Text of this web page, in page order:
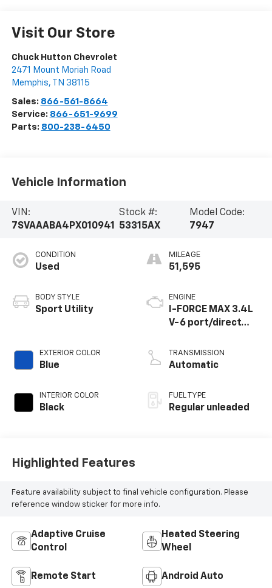
Visit Our Store
Chuck Hutton Chevrolet
2471 Mount Moriah Road
Memphis, TN 38115
Sales: 866-561-8664
Service: 866-651-9699
Parts: 800-238-6450
Vehicle Information
VIN:
7SVAAABA4PX010941
Stock #:
53315AX
Model Code:
7947
CONDITION
Used
BODY STYLE
Sport Utility
EXTERIOR COLOR
Blue
INTERIOR COLOR
Black
MILEAGE
51,595
ENGINE
I-FORCE MAX 3.4L
V-6 port/direct
variable valve
control, twin turbo,
TRANSMISSION
Automatic
FUEL TYPE
Regular unleaded
Highlighted Features
Feature availability subject to final vehicle configuration. Please
reference window sticker for more info.
Adaptive Cruise
Control
Heated Steering
Wheel
Remote Start Android Auto